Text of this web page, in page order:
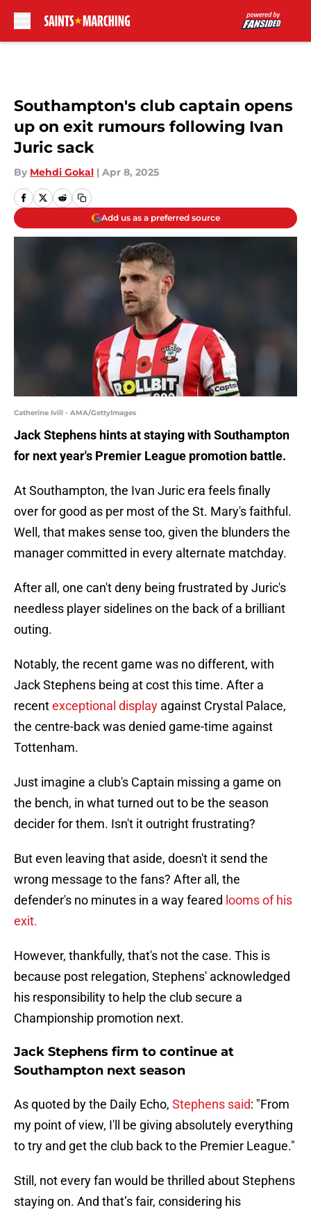
Southampton's club captain opens
up on exit rumours following Ivan
Juric sack
By Mehdi Gokal | Apr 8, 2025
Add us as a preferred source
Catherine Ivill - AMA/GettyImages
Jack Stephens hints at staying with Southampton
for next year's Premier League promotion battle.
At Southampton, the Ivan Juric era feels finally
over for good as per most of the St. Mary's faithful.
Well, that makes sense too, given the blunders the
manager committed in every alternate matchday.
After all, one can't deny being frustrated by Juric's
needless player sidelines on the back of a brilliant
outing.
Notably, the recent game was no different, with
Jack Stephens being at cost this time. After a
recentexceptional display against Crystal Palace,
the centre-back was denied game-time against
Tottenham.
Just imagine a club's Captain missing a game on
the bench, in what turned out to be the season
decider for them. Isn't it outright frustrating?
But even leaving that aside, doesn't it send the
wrong message to the fans? After all, the
defender's no minutes in a way feared looms of his
exit.
However, thankfully, that's not the case. This is
because post relegation, Stephens' acknowledged
his responsibility to help the club secure a
Championship promotion next.
Jack Stephens firm to continue at
Southampton next season
As quoted by the Daily Echo, Stephens said: "From
my point of view, I'll be giving absolutely everything
to try and get the club back to the Premier League."
Still, not every fan would be thrilled about Stephens
staying on. And that’s fair, considering his